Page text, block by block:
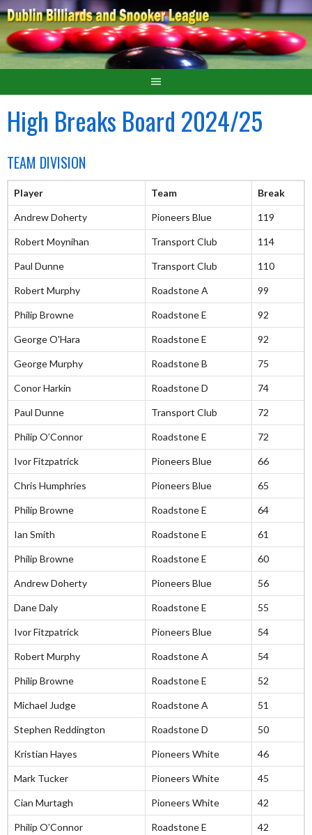
High Breaks Board 2024/25
TEAM DIVISION
Player Team Break
Andrew Doherty Pioneers Blue 119
Robert Moynihan Transport Club 114
Paul Dunne Transport Club 110
Robert Murphy Roadstone A 99
Philip Browne Roadstone E 92
George O'Hara Roadstone E 92
George Murphy Roadstone B 75
Conor Harkin Roadstone D 74
Paul Dunne Transport Club 72
Philip O’Connor Roadstone E 72
Ivor Fitzpatrick Pioneers Blue 66
Chris Humphries Pioneers Blue 65
Philip Browne Roadstone E 64
Ian Smith Roadstone E 61
Philip Browne Roadstone E 60
Andrew Doherty Pioneers Blue 56
Dane Daly Roadstone E 55
Ivor Fitzpatrick Pioneers Blue 54
Robert Murphy Roadstone A 54
Philip Browne Roadstone E 52
Michael Judge Roadstone A 51
Stephen Reddington Roadstone D 50
Kristian Hayes Pioneers White 46
Mark Tucker Pioneers White 45
Cian Murtagh Pioneers White 42
Philip O’Connor Roadstone E 42